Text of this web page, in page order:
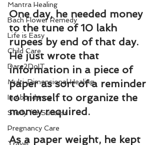
Mantra Healing
Bach Flower Remedy
Life is Easy
Child Care
Dare2DoIT
Multi-Dimensional Healing
In Abundance
Study for Success
Pregnancy Care
One day, he needed money
to the tune of 10 lakh
rupees by end of that day.
He just wrote that
information in a piece of
paper as sort of a reminder
to himself to organize the
money required.
As a paper weight, he kept